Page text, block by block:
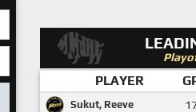
PLAYER
Sukut, Reeve